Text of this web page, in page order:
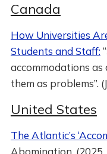
Canada
How Universities
Students and Staff:
accommodations
them as problems”.
United States
The Atlantic’s
Abomination.